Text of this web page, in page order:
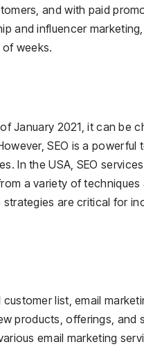
and with paid
and influencer
weeks.
January 2021, it can be
SEO is a
In the USA, SEO
a variety of
are critical for
list, email
products, offerings,
email marketing